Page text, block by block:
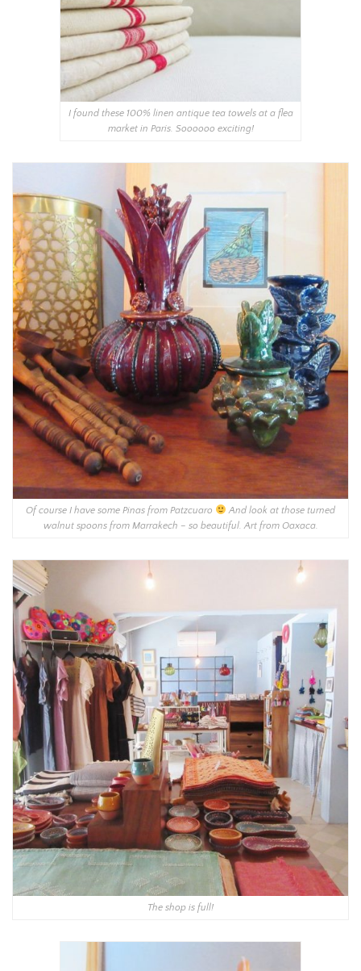
I found these 100% linen antique tea towels at a flea
market in Paris. Soooooo exciting!
Of course I have some Pinas from Patzcuaro
And look at those turned
walnut spoons from Marrakech – so beautiful. Art from Oaxaca.
The shop is full!